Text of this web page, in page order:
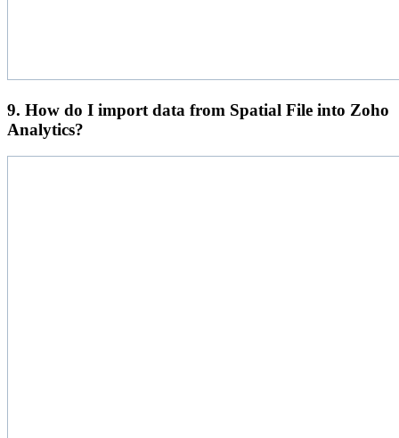
9. How do I import data from Spatial File into Zoho
Analytics?